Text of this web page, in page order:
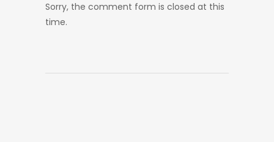
Sorry, the comment form is closed at this
time.